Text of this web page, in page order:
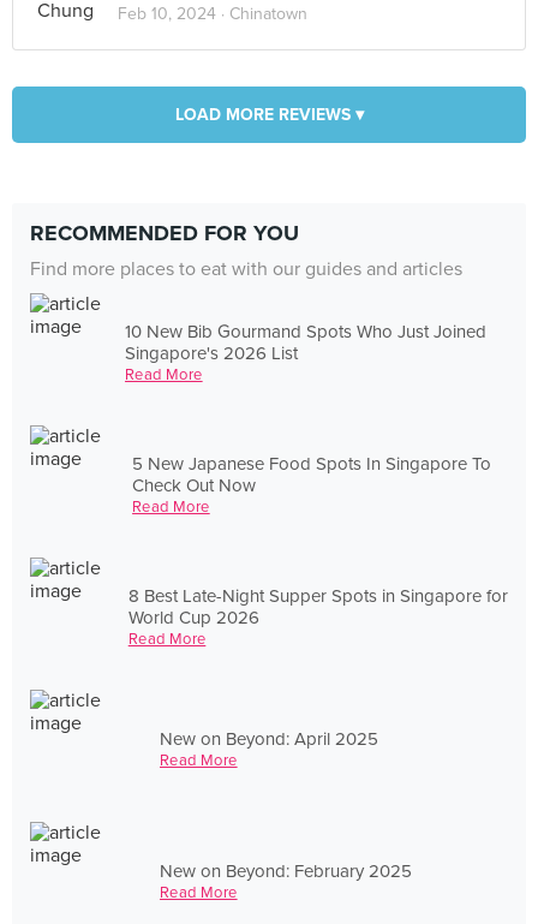
Feb 10, 2024 · Chinatown
LOAD MORE REVIEWS ▾
RECOMMENDED FOR YOU
Find more places to eat with our guides and articles
10 New Bib Gourmand Spots Who Just Joined
Singapore's 2026 List
Read More
5 New Japanese Food Spots In Singapore To
Check Out Now
Read More
8 Best Late-Night Supper Spots in Singapore for
World Cup 2026
Read More
New on Beyond: April 2025
Read More
New on Beyond: February 2025
Read More